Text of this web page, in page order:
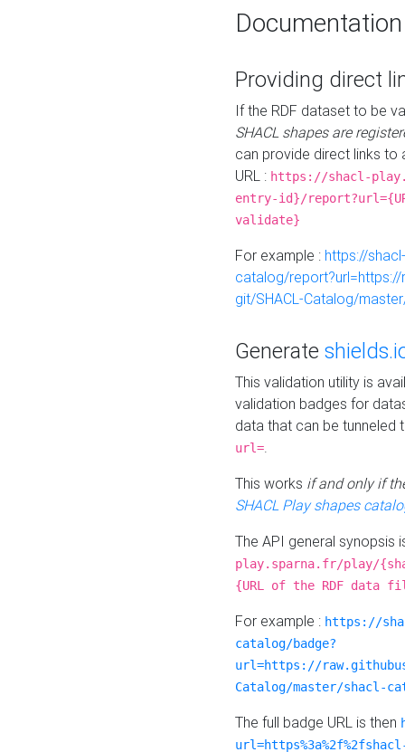
Documentation
Providing direct
If the RDF dataset to be
SHACL shapes are
can provide direct links to
URL : https://shacl-
entry-id}/
validate}
For example : https://
catalog/
git/SHACL-Catalog/
Generate
This validation utility is
validation badges for
data that can be tunneled
url=.
This works if and only if
SHACL Play shapes
The API general synopsis
play.sparna.fr/play/
{URL of the RDF data
For example : https://
catalog/badge?
url=https://
Catalog/master/shacl-
The full badge URL is then